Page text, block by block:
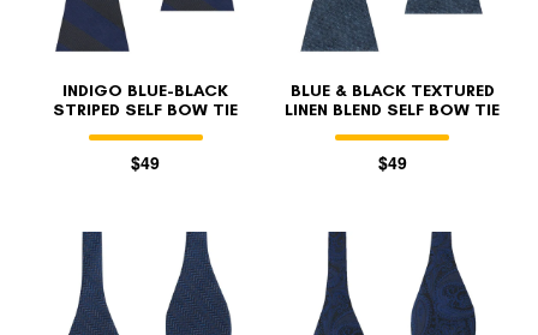
INDIGO BLUE-BLACK
STRIPED SELF BOW TIE
$49
BLUE & BLACK TEXTURED
LINEN BLEND SELF BOW TIE
$49